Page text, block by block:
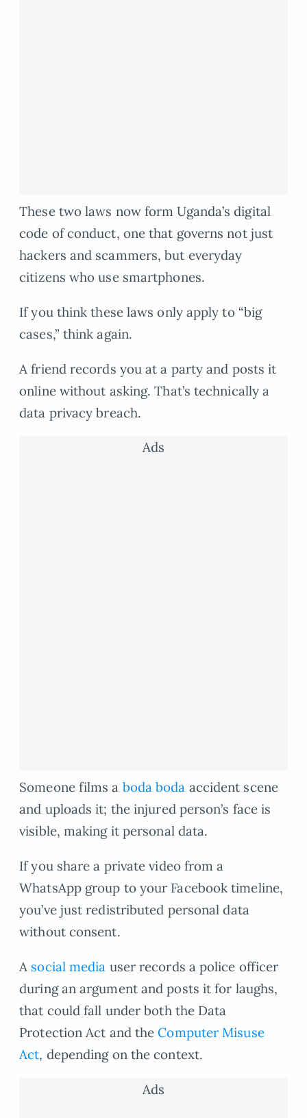
These two laws now form Uganda’s digital
code of conduct, one that governs not just
hackers and scammers, but everyday
citizens who use smartphones.
If you think these laws only apply to “big
cases,” think again.
A friend records you at a party and posts it
online without asking. That’s technically a
data privacy breach.
Ads
Someone films a boda boda accident scene
and uploads it; the injured person’s face is
visible, making it personal data.
If you share a private video from a
WhatsApp group to your Facebook timeline,
you’ve just redistributed personal data
without consent.
A social media user records a police officer
during an argument and posts it for laughs,
that could fall under both the Data
Protection Act and theComputer Misuse
Act, depending on the context.
Ads